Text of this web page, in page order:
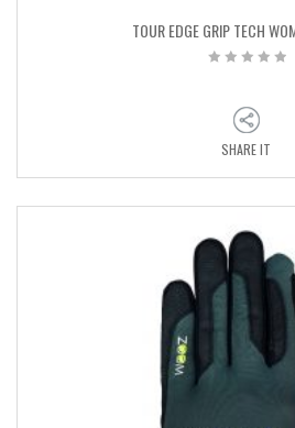
TOUR EDGE GRIP TECH
SHARE IT